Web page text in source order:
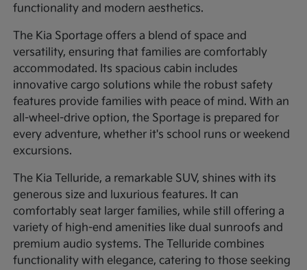
functionality and modern aesthetics.
The Kia Sportage offers a blend of space and
versatility, ensuring that families are comfortably
accommodated. Its spacious cabin includes
innovative cargo solutions while the robust safety
features provide families with peace of mind. With an
all-wheel-drive option, the Sportage is prepared for
every adventure, whether it's school runs or weekend
excursions.
The Kia Telluride, a remarkable SUV, shines with its
generous size and luxurious features. It can
comfortably seat larger families, while still offering a
variety of high-end amenities like dual sunroofs and
premium audio systems. The Telluride combines
functionality with elegance, catering to those seeking